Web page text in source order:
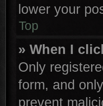
lower your
Top
» When I
Only
form, and
prevent